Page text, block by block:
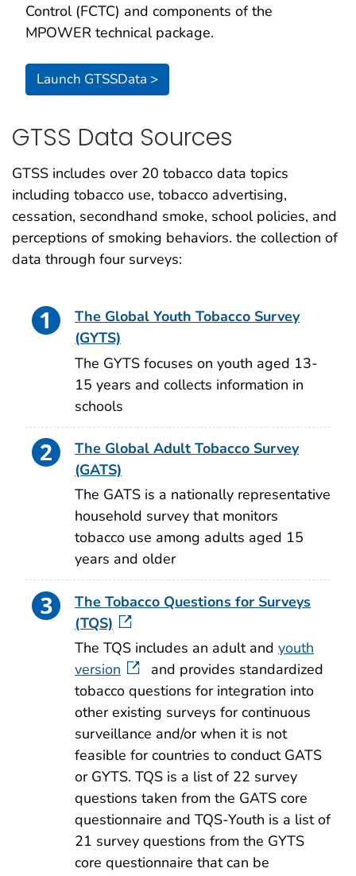
Control (FCTC) and components of the
MPOWER technical package.
Launch GTSSData >
GTSS Data Sources
GTSS includes over 20 tobacco data topics
including tobacco use, tobacco advertising,
cessation, secondhand smoke, school policies, and
perceptions of smoking behaviors. the collection of
data through four surveys:
The Global Youth Tobacco Survey
(GYTS)
The GYTS focuses on youth aged 13-
15 years and collects information in
schools
The Global Adult Tobacco Survey
(GATS)
The GATS is a nationally representative
household survey that monitors
tobacco use among adults aged 15
years and older
The Tobacco Questions for Surveys
(TQS)
The TQS includes an adult and youth
version
and provides standardized
tobacco questions for integration into
other existing surveys for continuous
surveillance and/or when it is not
feasible for countries to conduct GATS
or GYTS. TQS is a list of 22 survey
questions taken from the GATS core
questionnaire and TQS-Youth is a list of
21 survey questions from the GYTS
core questionnaire that can be